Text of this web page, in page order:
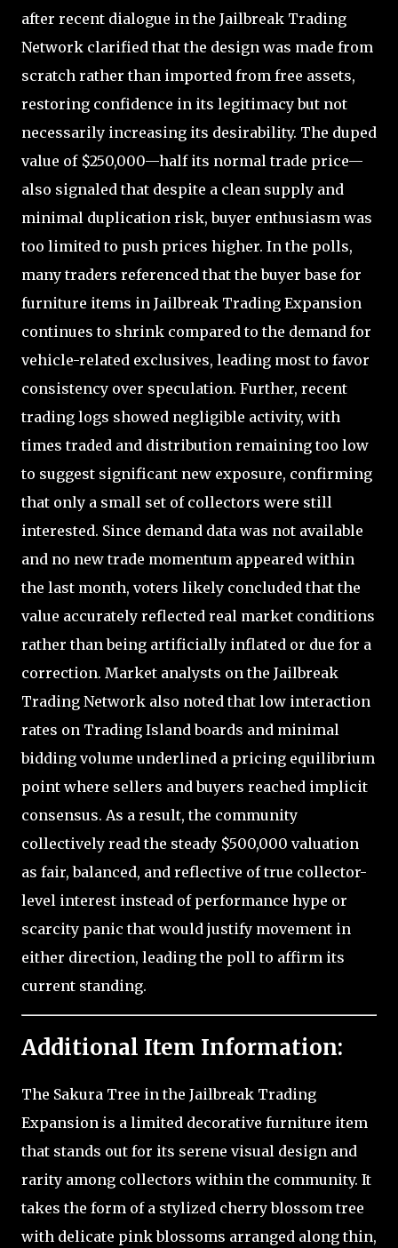
after recent dialogue in the Jailbreak Trading
Network clarified that the design was made from
scratch rather than imported from free assets,
restoring confidence in its legitimacy but not
necessarily increasing its desirability. The duped
value of $250,000—half its normal trade price—
also signaled that despite a clean supply and
minimal duplication risk, buyer enthusiasm was
too limited to push prices higher. In the polls,
many traders referenced that the buyer base for
furniture items in Jailbreak Trading Expansion
continues to shrink compared to the demand for
vehicle-related exclusives, leading most to favor
consistency over speculation. Further, recent
trading logs showed negligible activity, with
times traded and distribution remaining too low
to suggest significant new exposure, confirming
that only a small set of collectors were still
interested. Since demand data was not available
and no new trade momentum appeared within
the last month, voters likely concluded that the
value accurately reflected real market conditions
rather than being artificially inflated or due for a
correction. Market analysts on the Jailbreak
Trading Network also noted that low interaction
rates on Trading Island boards and minimal
bidding volume underlined a pricing equilibrium
point where sellers and buyers reached implicit
consensus. As a result, the community
collectively read the steady $500,000 valuation
as fair, balanced, and reflective of true collector-
level interest instead of performance hype or
scarcity panic that would justify movement in
either direction, leading the poll to affirm its
current standing.
Additional Item Information:
The Sakura Tree in the Jailbreak Trading
Expansion is a limited decorative furniture item
that stands out for its serene visual design and
rarity among collectors within the community. It
takes the form of a stylized cherry blossom tree
with delicate pink blossoms arranged along thin,